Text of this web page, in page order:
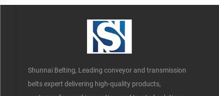
Shunnai Belting, Leading conveyor and transmission
belts expert delivering high-quality products,